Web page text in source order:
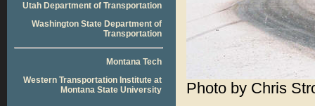
Utah Department of Transportation
Washington State Department of
Transportation
Montana Tech
Western Transportation Institute at
Montana State University
Photo by Chris